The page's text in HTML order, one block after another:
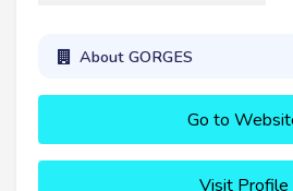
About GORGES
Go to
Visit Profile